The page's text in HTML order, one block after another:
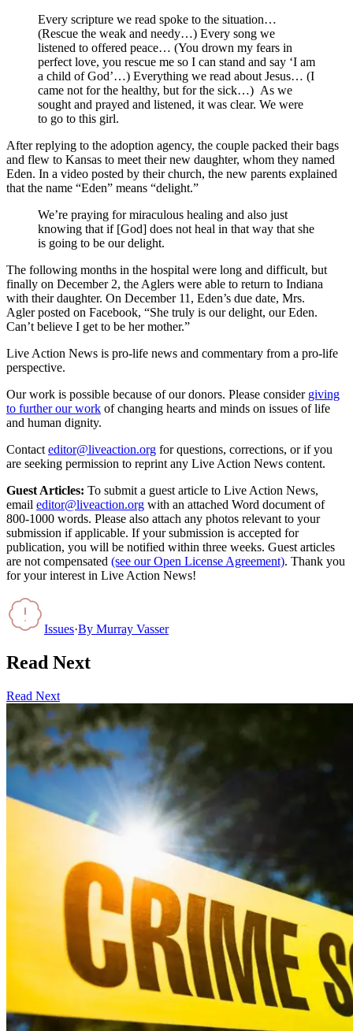
Every scripture we read spoke to the situation…
(Rescue the weak and needy…) Every song we
listened to offered peace… (You drown my fears in
perfect love, you rescue me so I can stand and say ‘I am
a child of God’…) Everything we read about Jesus… (I
came not for the healthy, but for the sick…) As we
sought and prayed and listened, it was clear. We were
to go to this girl.
After replying to the adoption agency, the couple packed their bags
and flew to Kansas to meet their new daughter, whom they named
Eden. In a video posted by their church, the new parents explained
that the name “Eden” means “delight.”
We’re praying for miraculous healing and also just
knowing that if [God] does not heal in that way that she
is going to be our delight.
The following months in the hospital were long and difficult, but
finally on December 2, the Aglers were able to return to Indiana
with their daughter. On December 11, Eden’s due date, Mrs.
Agler posted on Facebook, “She truly is our delight, our Eden.
Can’t believe I get to be her mother.”
Live Action News is pro-life news and commentary from a pro-life
perspective.
Our work is possible because of our donors. Please consider giving
to further our work of changing hearts and minds on issues of life
and human dignity.
Contact editor@liveaction.org for questions, corrections, or if you
are seeking permission to reprint any Live Action News content.
Guest Articles: To submit a guest article to Live Action News,
email editor@liveaction.org with an attached Word document of
800-1000 words. Please also attach any photos relevant to your
submission if applicable. If your submission is accepted for
publication, you will be notified within three weeks. Guest articles
are not compensated (see our Open License Agreement). Thank you
for your interest in Live Action News!
Issues·By Murray Vasser
Read Next
Read Next